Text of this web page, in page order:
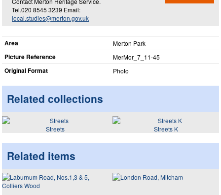
Tel.020 8545 3239 Email:
local.studies@merton.gov.uk
Area Merton Park
Picture Reference MerMor_​7_​11-45
Original Format Photo
Related collections
Streets Streets K
Related items